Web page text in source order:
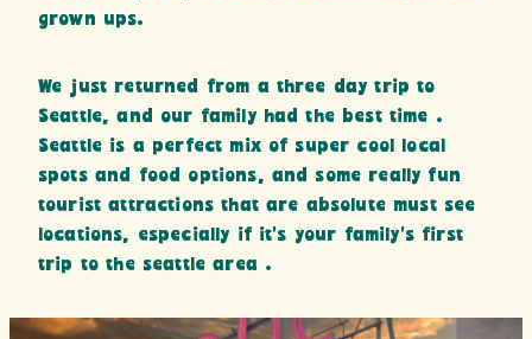
grown ups.
We just returned from a three day trip to
Seattle, and our family had the best time .
Seattle is a perfect mix of super cool local
spots and food options, and some really fun
tourist attractions that are absolute must see
locations, especially if it’s your family’s first
trip to the seattle area .